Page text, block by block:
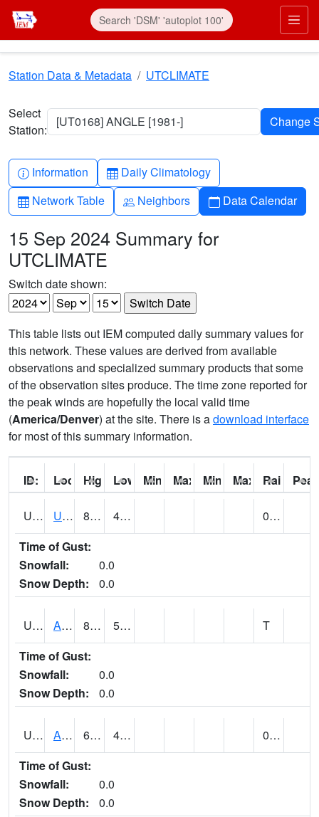
Skip to main content
Station Data & Metadata UTCLIMATE
Select
Station:
[UT0168] ANGLE [1981-]
Info-circle
Information Table
Daily Climatology
Table
Network Table People
Neighbors Calendar
Data Calendar
15 Sep 2024 Summary for
UTCLIMATE
Switch date shown:
This table lists out IEM computed daily summary values for
this network. These values are derived from available
observations and specialized summary products that some
of the observation sites produce. The time zone reported for
the peak winds are hopefully the local valid time
(America/Denver) at the site. There is adownload interface
for most of this summary information.
ID: Location:
High: Low: Min Feels Like[F]:
Max Feels Like [F]:
Min Dew Point [F]:
Max Dew Point
Rainfall:
UT0000 Utah Average (@ 7) 80 (E) 48 (E)
0.00 (E)
Time of Gust:
Snowfall:
0.0
Snow Depth:
0.0
UT0061 ALPINE (@ 18) 83 53
T
Time of Gust:
Snowfall:
0.0
Snow Depth:
0.0
UT0072 ALTA (@ 18) 67 48
0.02
Time of Gust:
Snowfall:
0.0
Snow Depth:
0.0